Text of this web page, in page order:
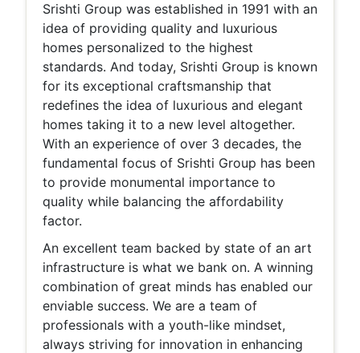
Srishti Group was established in 1991 with an
idea of providing quality and luxurious
homes personalized to the highest
standards. And today, Srishti Group is known
for its exceptional craftsmanship that
redefines the idea of luxurious and elegant
homes taking it to a new level altogether.
With an experience of over 3 decades, the
fundamental focus of Srishti Group has been
to provide monumental importance to
quality while balancing the affordability
factor.
An excellent team backed by state of an art
infrastructure is what we bank on. A winning
combination of great minds has enabled our
enviable success. We are a team of
professionals with a youth-like mindset,
always striving for innovation in enhancing